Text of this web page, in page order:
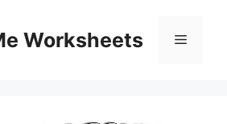
Worksheets Menu